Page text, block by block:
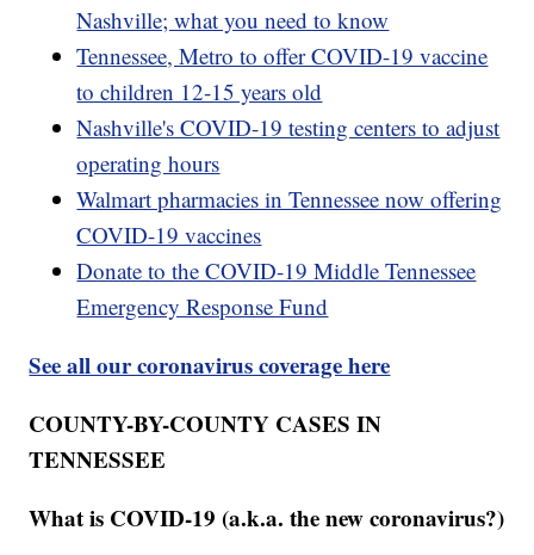
Nashville; what you need to know
Tennessee, Metro to offer COVID-19 vaccine
to children 12-15 years old
Nashville's COVID-19 testing centers to adjust
operating hours
Walmart pharmacies in Tennessee now offering
COVID-19 vaccines
Donate to the COVID-19 Middle Tennessee
Emergency Response Fund
See all our coronavirus coverage here
COUNTY-BY-COUNTY CASES IN
TENNESSEE
What is COVID-19 (a.k.a. the new coronavirus?)